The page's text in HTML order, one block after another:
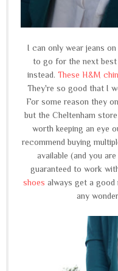
I can only wear jeans
to go for the next
instead. These H&M
They're so good that I
For some reason they
but the Cheltenham
worth keeping an eye
recommend buying
available (and you
guaranteed to work
shoes always get a good
any